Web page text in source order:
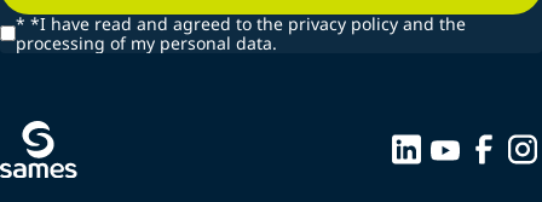
* *I have read and agreed to the privacy policy and the
processing of my personal data.